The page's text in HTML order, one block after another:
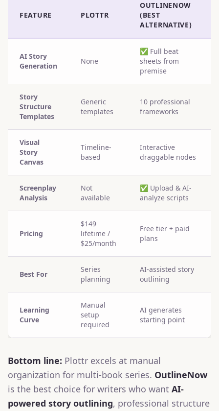
FEATURE PLOTTR
OUTLINENOW
(BEST
ALTERNATIVE)
AI Story
Generation
None
✅ Full beat
sheets from
premise
Story
Structure
Templates
Generic
templates
10 professional
frameworks
Visual
Story
Canvas
Timeline-
based
Interactive
draggable nodes
Screenplay
Analysis
Not
available
✅ Upload & AI-
analyze scripts
Pricing
$149
lifetime /
$25/month
Free tier + paid
plans
Best For
Series
planning
AI-assisted story
outlining
Learning
Curve
Manual
setup
required
AI generates
starting point
Bottom line: Plottr excels at manual
organization for multi-book series. OutlineNow
is the best choice for writers who want AI-
powered story outlining, professional structure